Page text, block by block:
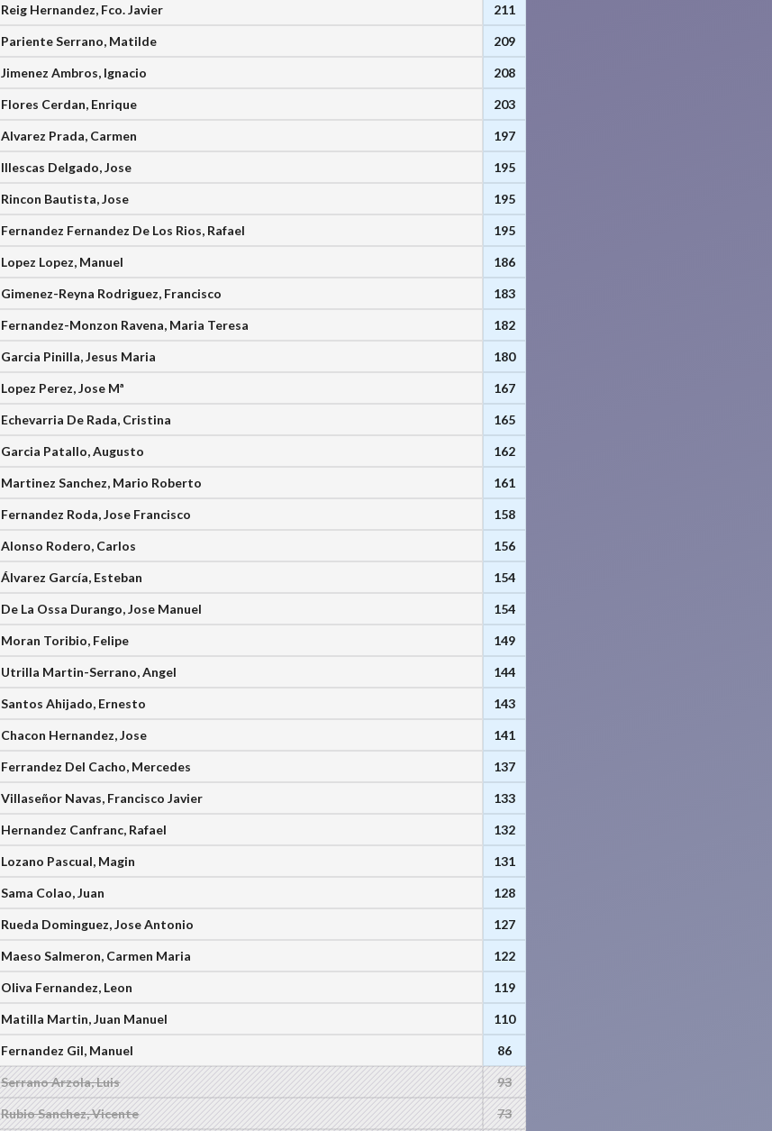
Reig Hernandez, Fco. Javier 211
Pariente Serrano, Matilde 209
Jimenez Ambros, Ignacio 208
Flores Cerdan, Enrique 203
Alvarez Prada, Carmen 197
Illescas Delgado, Jose 195
Rincon Bautista, Jose 195
Fernandez Fernandez De Los Rios, Rafael 195
Lopez Lopez, Manuel 186
Gimenez-Reyna Rodriguez, Francisco 183
Fernandez-Monzon Ravena, Maria Teresa 182
Garcia Pinilla, Jesus Maria 180
Lopez Perez, Jose Mª 167
Echevarria De Rada, Cristina 165
Garcia Patallo, Augusto 162
Martinez Sanchez, Mario Roberto 161
Fernandez Roda, Jose Francisco 158
Alonso Rodero, Carlos 156
Álvarez García, Esteban 154
De La Ossa Durango, Jose Manuel 154
Moran Toribio, Felipe 149
Utrilla Martin-Serrano, Angel 144
Santos Ahijado, Ernesto 143
Chacon Hernandez, Jose 141
Ferrandez Del Cacho, Mercedes 137
Villaseñor Navas, Francisco Javier 133
Hernandez Canfranc, Rafael 132
Lozano Pascual, Magin 131
Sama Colao, Juan 128
Rueda Dominguez, Jose Antonio 127
Maeso Salmeron, Carmen Maria 122
Oliva Fernandez, Leon 119
Matilla Martin, Juan Manuel 110
Fernandez Gil, Manuel 86
Serrano Arzola, Luis 93
Rubio Sanchez, Vicente 73